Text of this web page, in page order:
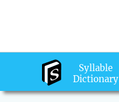
Syllable
Dictionary